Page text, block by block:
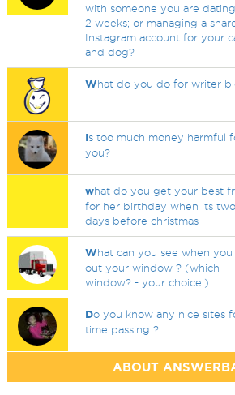
with someone you are
2 weeks; or managing a
Instagram account for your
and dog?
What do you do for writer
Is too much money harmful
you?
what do you get your best
for her birthday when its two
days before christmas
What can you see when you
out your window ? (which
window? - your choice.)
Do you know any nice sites
time passing ?
ABOUT